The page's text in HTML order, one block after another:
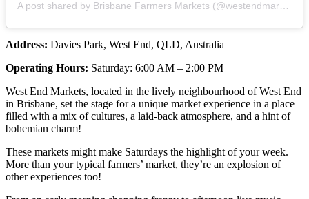
Address: Davies Park, West End, QLD, Australia
Operating Hours: Saturday: 6:00 AM – 2:00 PM
West End Markets, located in the lively neighbourhood of West End
in Brisbane, set the stage for a unique market experience in a place
filled with a mix of cultures, a laid-back atmosphere, and a hint of
bohemian charm!
These markets might make Saturdays the highlight of your week.
More than your typical farmers’ market, they’re an explosion of
other experiences too!